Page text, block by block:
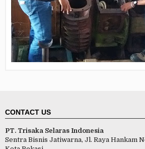
CONTACT US
PT. Trisaka Selaras Indonesia
Sentra Bisnis Jatiwarna, Jl. Raya Hankam